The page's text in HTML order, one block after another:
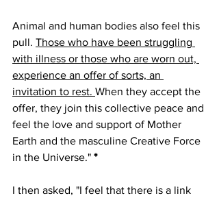
Animal and human bodies also feel this
pull. Those who have been struggling
with illness or those who are worn out,
experience an offer of sorts, an
invitation to rest. When they accept the
offer, they join this collective peace and
feel the love and support of Mother
Earth and the masculine Creative Force
in the Universe." *
I then asked, "I feel that there is a link